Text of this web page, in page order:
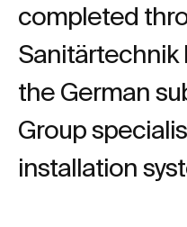
completed
Sanitärtechnik
the German
Group
installation